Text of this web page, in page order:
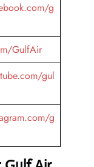
g
GulfAir
gul
g